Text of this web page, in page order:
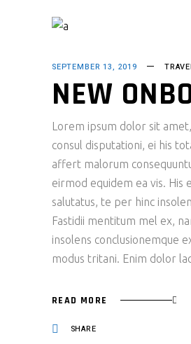
SEPTEMBER 13, 2019
NEW
Lorem ipsum dolor sit
consul disputationi, ei his
affert malorum
eirmod equidem ea vis. His
salutatus, te per hinc
Fastidii mentitum mel ex,
insolens conclusionemque
modus tritani. Enim dolor
READ MORE
SHARE